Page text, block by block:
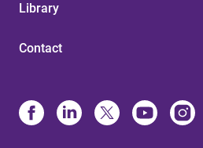
Library
Contact